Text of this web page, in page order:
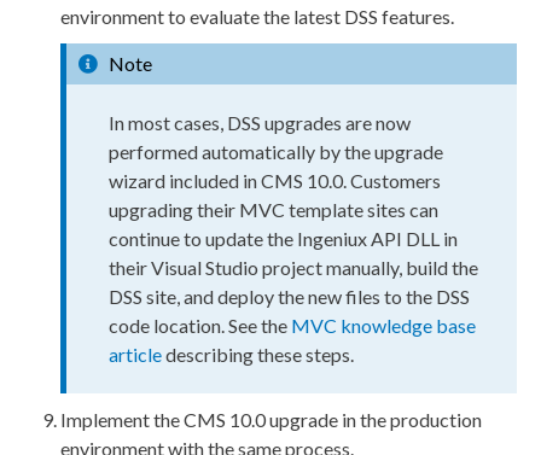
environment to evaluate the latest DSS features.
Note
In most cases, DSS upgrades are now
performed automatically by the upgrade
wizard included in CMS 10.0. Customers
upgrading their MVC template sites can
continue to update the Ingeniux API DLL in
their Visual Studio project manually, buildthe
DSS site, and deploy the new files to the DSS
code location. See the MVC knowledge base
articledescribing these steps.
Implement the CMS 10.0 upgrade in the production
environment with the same process.